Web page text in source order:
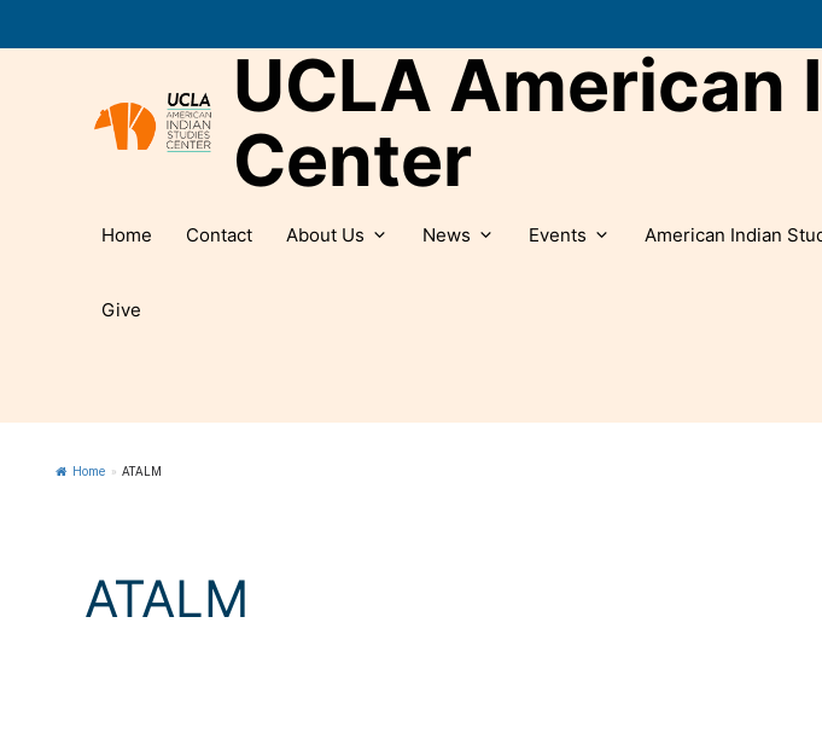
to
UCLA American
Center
Home Contact About Us News Events American Indian
Give
Home » ATALM
ATALM